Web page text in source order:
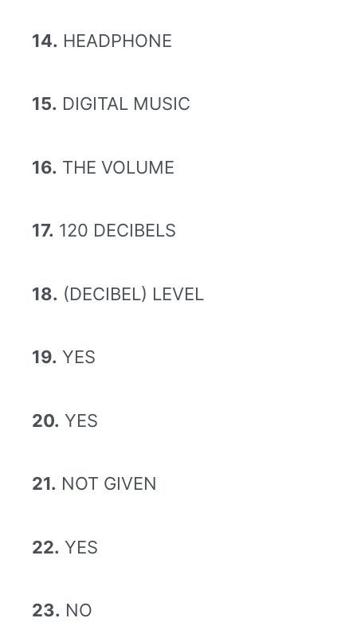
14. HEADPHONE
15. DIGITAL MUSIC
16. THE VOLUME
17. 120 DECIBELS
18. (DECIBEL) LEVEL
19. YES
20. YES
21. NOT GIVEN
22. YES
23. NO